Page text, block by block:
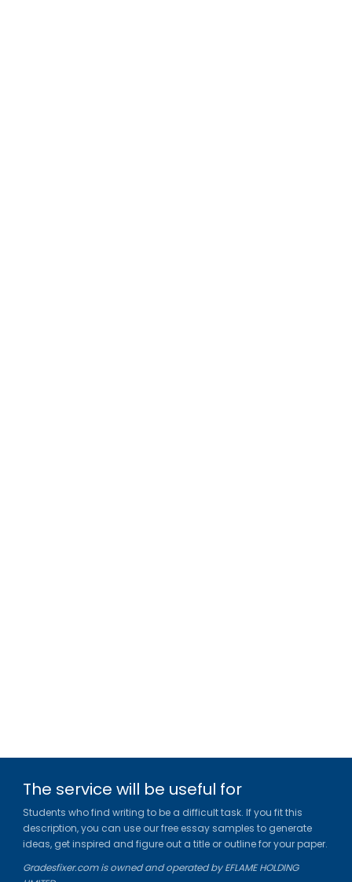
The service will be useful for
Students who find writing to be a difficult task. If you fit this
description, you can use our free essay samples to generate
ideas, get inspired and figure out a title or outline for your paper.
Gradesfixer.com is owned and operated by EFLAME HOLDING